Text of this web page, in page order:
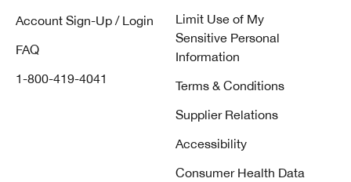
Account Sign-Up / Login
FAQ
1-800-419-4041
Limit Use of My
Sensitive Personal
Information
Terms & Conditions
Supplier Relations
Accessibility
Consumer Health Data